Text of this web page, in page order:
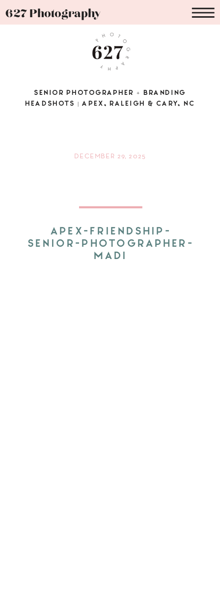
627 Photography
SENIOR PHOTOGRAPHER + BRANDING
HEADSHOTS | APEX, RALEIGH & CARY, NC
APEX-FRIENDSHIP-
SENIOR-PHOTOGRAPHER-
MADI
DECEMBER 29, 2025